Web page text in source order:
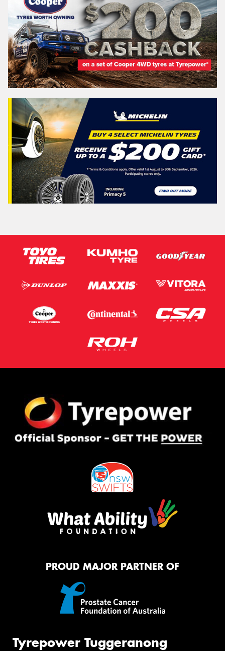
PROUD MAJOR PARTNER OF
Tyrepower Tuggeranong